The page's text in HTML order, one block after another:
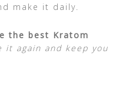
make it daily.
the best Kratom
again and keep you